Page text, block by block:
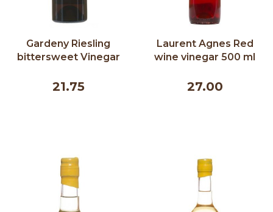
Gardeny Riesling
bittersweet Vinegar
21.75
Laurent Agnes Red
wine vinegar 500 ml
27.00